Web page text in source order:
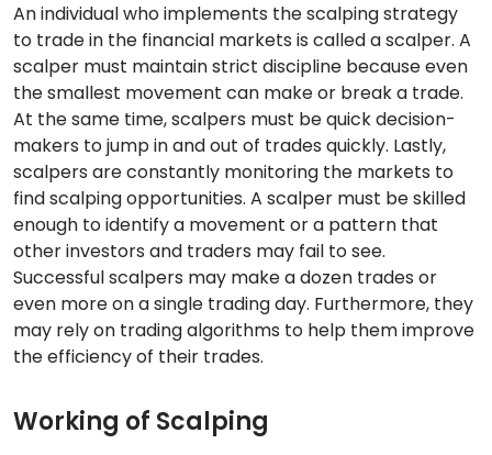
An individual who implements the scalping strategy
to trade in the financial markets is called a scalper. A
scalper must maintain strict discipline because even
the smallest movement can make or break a trade.
At the same time, scalpers must be quick decision-
makers to jump in and out of trades quickly. Lastly,
scalpers are constantly monitoring the markets to
find scalping opportunities. A scalper must be skilled
enough to identify a movement or a pattern that
other investors and traders may fail to see.
Successful scalpers may make a dozen trades or
even more on a single trading day. Furthermore, they
may rely on trading algorithms to help them improve
the efficiency of their trades.
Working of Scalping